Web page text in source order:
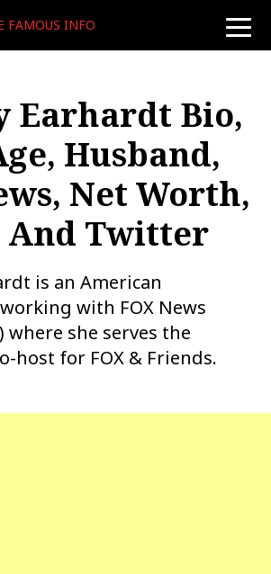
toggle
FAMOUS INFO
Earhardt Bio,
Husband,
Net Worth,
And Twitter
is an American
with FOX News
where she serves the
host for FOX & Friends.